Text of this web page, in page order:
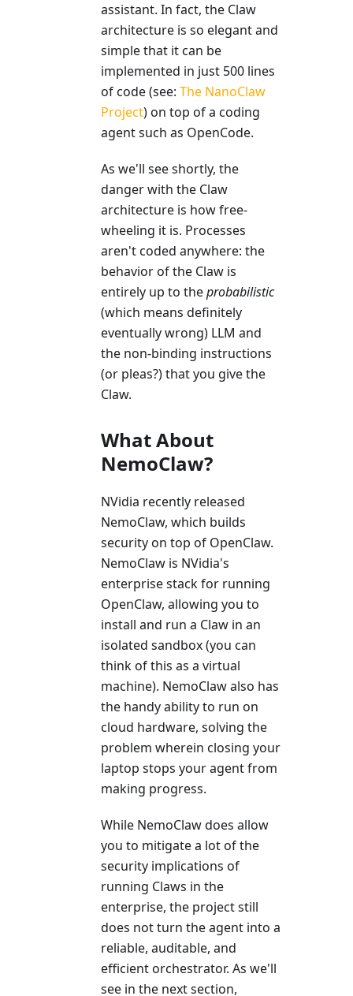
assistant. In fact, the Claw
architecture is so elegant and
simple that it can be
implemented in just 500 lines
of code (see: The NanoClaw
Project) on top of a coding
agent such as OpenCode.
As we'll see shortly, the
danger with the Claw
architecture is how free-
wheeling it is. Processes
aren't coded anywhere: the
behavior of the Claw is
entirely up to theprobabilistic
(which means definitely
eventually wrong) LLM and
the non-binding instructions
(or pleas?) that you give the
Claw.
What About
NemoClaw?
NVidia recently released
NemoClaw, which builds
security on top of OpenClaw.
NemoClaw is NVidia's
enterprise stack for running
OpenClaw, allowing you to
install and run a Claw in an
isolated sandbox (you can
think of this as a virtual
machine). NemoClaw also has
the handy ability to run on
cloud hardware, solving the
problem wherein closing your
laptop stops your agent from
making progress.
While NemoClaw does allow
you to mitigate a lot of the
security implications of
running Claws in the
enterprise, the project still
does not turn the agent into a
reliable, auditable, and
efficient orchestrator. As we'll
see in the next section,